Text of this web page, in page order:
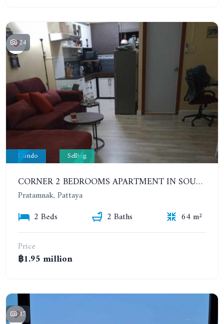
24
Condo Selling
CORNER 2 BEDROOMS APARTMENT IN SOUTH PATTAYA. 5TH FLOOR - HAGONE
Pratamnak, Pattaya
2 Beds
2 Baths
64 m²
Price
฿1.95 million
17